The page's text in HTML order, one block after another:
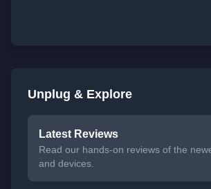
Unplug & Explore
Latest Reviews
Read our hands-on reviews of the
and devices.